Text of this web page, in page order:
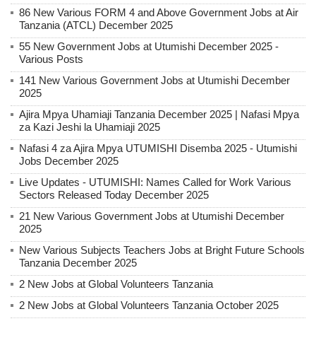
86 New Various FORM 4 and Above Government Jobs at Air
Tanzania (ATCL) December 2025
55 New Government Jobs at Utumishi December 2025 -
Various Posts
141 New Various Government Jobs at Utumishi December
2025
Ajira Mpya Uhamiaji Tanzania December 2025 | Nafasi Mpya
za Kazi Jeshi la Uhamiaji 2025
Nafasi 4 za Ajira Mpya UTUMISHI Disemba 2025 - Utumishi
Jobs December 2025
Live Updates - UTUMISHI: Names Called for Work Various
Sectors Released Today December 2025
21 New Various Government Jobs at Utumishi December
2025
New Various Subjects Teachers Jobs at Bright Future Schools
Tanzania December 2025
2 New Jobs at Global Volunteers Tanzania
2 New Jobs at Global Volunteers Tanzania October 2025